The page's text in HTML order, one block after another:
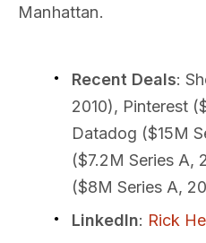
Manhattan.
Recent Deals:
2010), Pinterest
Datadog ($15M
($7.2M Series A,
($8M Series A,
LinkedIn: Rick